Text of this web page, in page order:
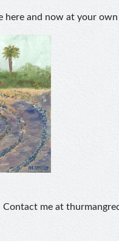
here and now at your own
me at